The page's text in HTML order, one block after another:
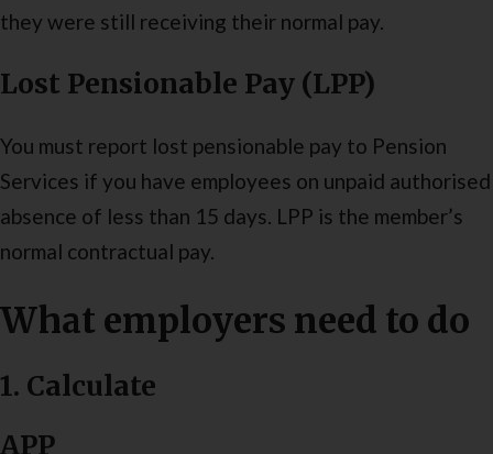
they were still receiving their normal pay.
Lost Pensionable Pay (LPP)
You must report lost pensionable pay to Pension
Services if you have employees on unpaid authorised
absence of less than 15 days. LPP is the member’s
normal contractual pay.
What employers need to do
1. Calculate
APP